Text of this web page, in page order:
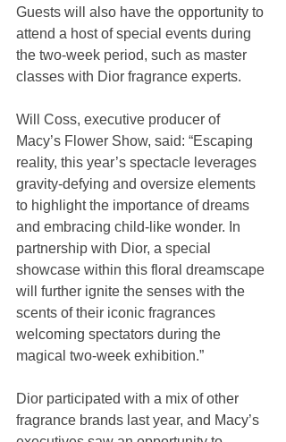
Guests will also have the opportunity to
attend a host of special events during
the two-week period, such as master
classes with Dior fragrance experts.
Will Coss, executive producer of
Macy’s Flower Show, said: “Escaping
reality, this year’s spectacle leverages
gravity-defying and oversize elements
to highlight the importance of dreams
and embracing child-like wonder. In
partnership with Dior, a special
showcase within this floral dreamscape
will further ignite the senses with the
scents of their iconic fragrances
welcoming spectators during the
magical two-week exhibition.”
Dior participated with a mix of other
fragrance brands last year, and Macy’s